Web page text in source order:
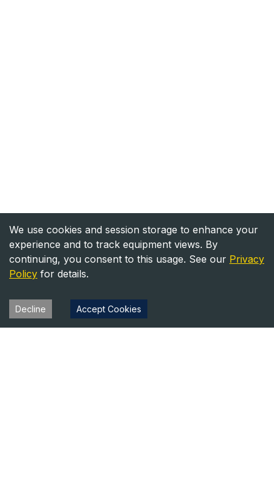
We use cookies and session storage to enhance your
experience and to track equipment views. By
continuing, you consent to this usage. See our Privacy
Policy for details.
Decline Accept Cookies